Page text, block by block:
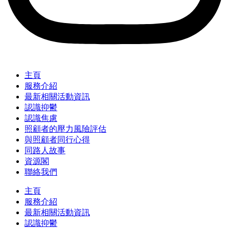
主頁
服務介紹
最新相關活動資訊
認識抑鬱
認識焦慮
照顧者的壓力風險評估
與照顧者同行心得
同路人故事
資源閣
聯絡我們
主頁
服務介紹
最新相關活動資訊
認識抑鬱